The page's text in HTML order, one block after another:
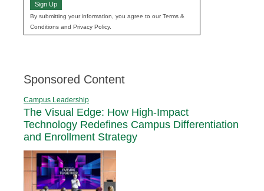
Sign Up
By submitting your information, you agree to our Terms &
Conditions and Privacy Policy.
Sponsored Content
Campus Leadership
The Visual Edge: How High-Impact
Technology Redefines Campus Differentiation
and Enrollment Strategy